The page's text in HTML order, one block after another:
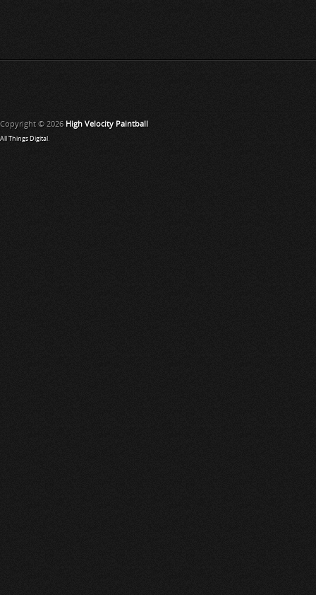
Copyright © 2026 High Velocity Paintball
All Things Digital .